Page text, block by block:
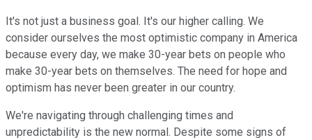
It's not just a business goal. It's our higher calling. We
consider ourselves the most optimistic company in America
because every day, we make 30-year bets on people who
make 30-year bets on themselves. The need for hope and
optimism has never been greater in our country.
We're navigating through challenging times and
unpredictability is the new normal. Despite some signs of